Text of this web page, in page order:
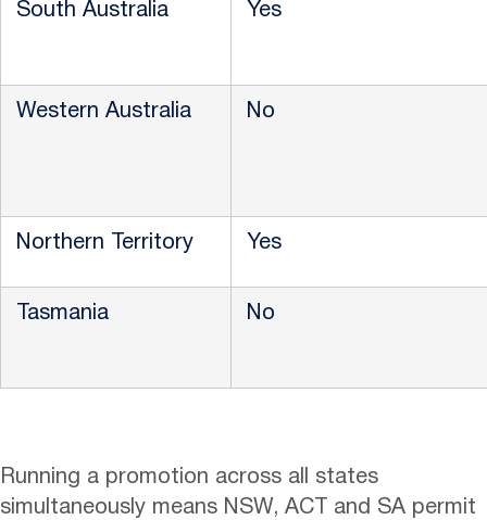
South Australia Yes
Western Australia No
Northern Territory Yes
Tasmania No
Running a promotion across all states
simultaneously means NSW, ACT and SA permit